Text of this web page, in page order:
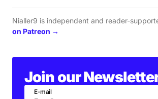
Nialler9 is independent and reader-
on Patreon →
Join our
E-mail